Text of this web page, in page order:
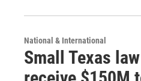
National & International
Small Texas